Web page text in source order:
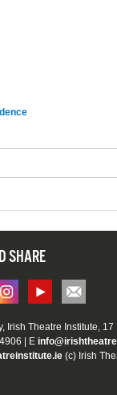
SHARE
Irish Theatre Institute,
| E
(c) Irish